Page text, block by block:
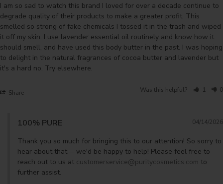
I am so sad to watch this brand I loved for over a decade continue to
degrade quality of their products to make a greater profit. This
smelled so strong of fake chemicals I tossed it in the trash and wiped
it off my skin. I use lavender essential oil routinely and know how it
should smell, and have used this body butter in the past. I was hoping
to delight in the natural fragrances of cocoa butter and lavender but
it's a hard no. Try elsewhere.
Share Was this helpful? 1 0
04/14/2026
100% PURE
Thank you so much for bringing this to our attention! So sorry to
hear about that— we'd be happy to help! Please feel free to
reach out to us at customerservice@puritycosmetics.com to
further assist.